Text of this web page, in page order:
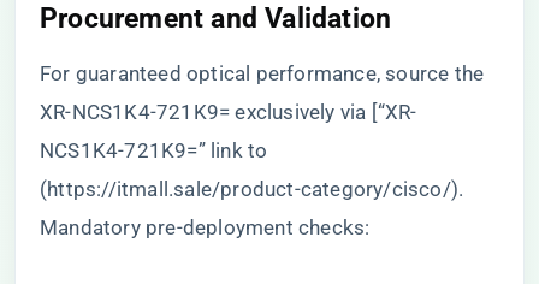
​Procurement and Validation​
For guaranteed optical performance, source the
XR-NCS1K4-721K9= exclusively via [“XR-
NCS1K4-721K9=” link to
(https://itmall.sale/product-category/cisco/).
Mandatory pre-deployment checks: